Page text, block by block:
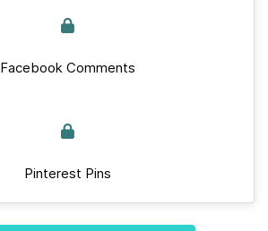
Facebook Comments
Pinterest Pins